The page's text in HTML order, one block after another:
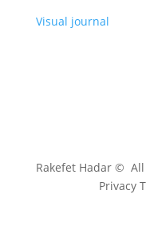
Visual journal
Rakefet Hadar ©
Privacy